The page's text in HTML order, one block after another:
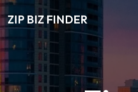
ZIP BIZ FINDER